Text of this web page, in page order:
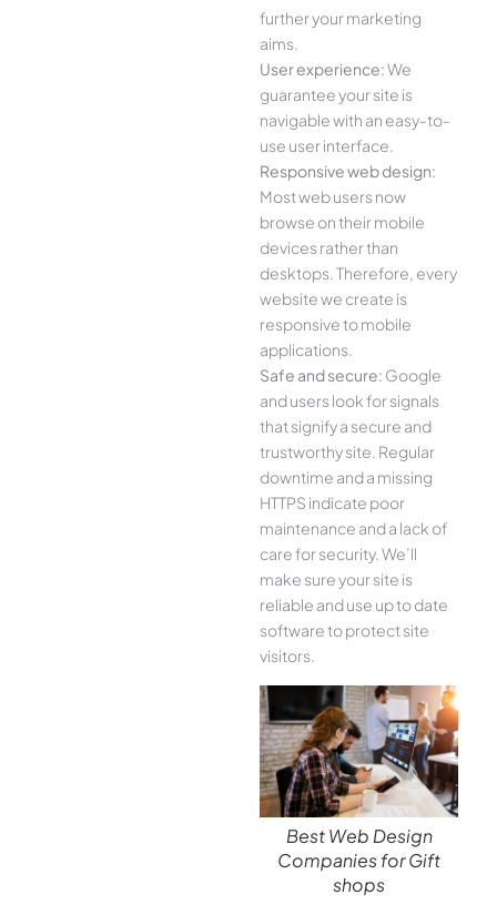
further your marketing
aims.
User experience:We
guarantee your site is
navigable with an easy-to-
use user interface.
Responsive web design:
Most web users now
browse on their mobile
devices rather than
desktops. Therefore, every
website we create is
responsive to mobile
applications.
Safe and secure: Google
and users look for signals
that signify a secure and
trustworthy site. Regular
downtime and a missing
HTTPS indicate poor
maintenance and a lack of
care for security. We’ll
make sure your site is
reliable and use up to date
software to protect site
visitors.
Best Web Design
Companies for Gift
shops